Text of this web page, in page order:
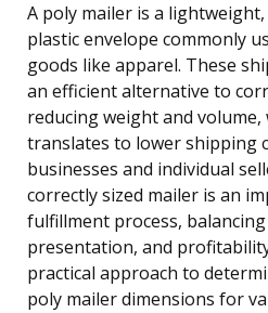
A poly mailer is a
plastic envelope commonly
goods like apparel. These
an efficient alternative to
reducing weight and volume,
translates to lower shipping
businesses and individual
correctly sized mailer is an
fulfillment process,
presentation, and
practical approach to
poly mailer dimensions for